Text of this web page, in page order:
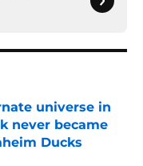
universe in
never became
Ducks